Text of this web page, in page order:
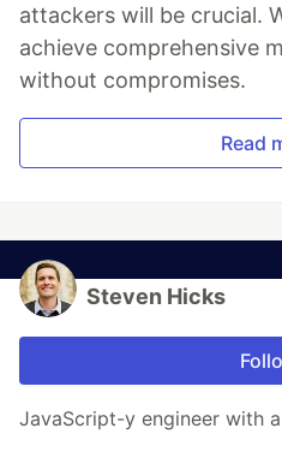
attackers will be crucial.
achieve comprehensive
without compromises.
Read
Steven Hicks
JavaScript-y engineer with